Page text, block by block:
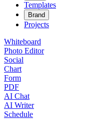
Templates
Brand
Projects
Whiteboard
Photo Editor
Social
Chart
Form
PDF
AI Chat
AI Writer
Schedule